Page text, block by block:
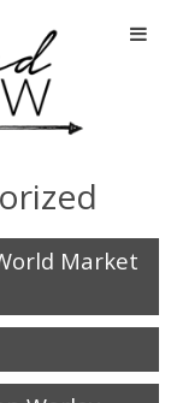
Market